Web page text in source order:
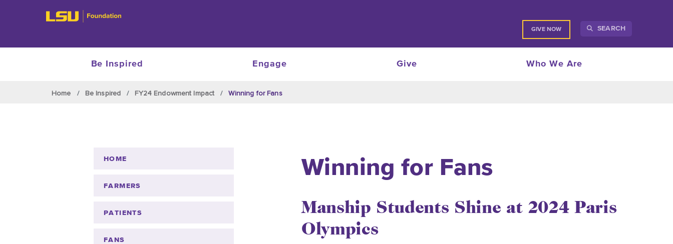
GIVE NOW SEARCH
Be Inspired Engage Give Who We Are
Home Be Inspired FY24 Endowment Impact Winning for Fans
Winning for Fans
Manship Students Shine at 2024 Paris
Olympics
HOME
FARMERS
PATIENTS
FANS